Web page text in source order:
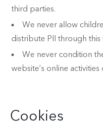
third parties.
We never allow
distribute PII through this
We never condition
website’s online
Cookies